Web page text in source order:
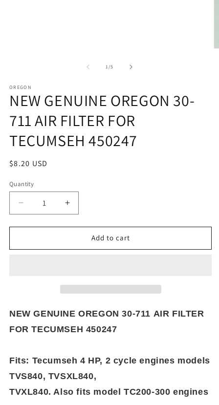
1/of
5
OREGON
NEW GENUINE OREGON 30-
711 AIR FILTER FOR
TECUMSEH 450247
Regular
$8.20 USD
Quantity
Quantity
Decrease
quantity
for
GENUINE
FOR
TECUMSEH
450247
Increase
quantity
for
GENUINE
FOR
TECUMSEH
450247
Add to cart
NEW GENUINE OREGON 30-711 AIR FILTER
FOR TECUMSEH 450247
Fits: Tecumseh 4 HP, 2 cycle engines models
TVS840, TVSXL840,
TVXL840. Also fits model TC200-300 engines